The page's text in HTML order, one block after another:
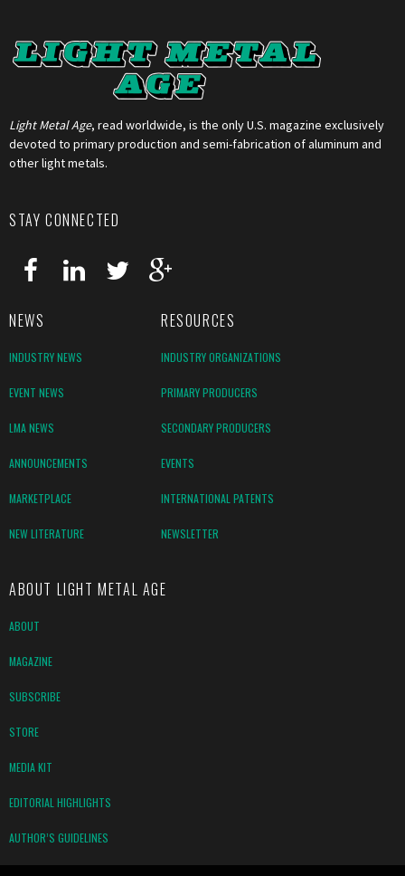
Light Metal Age, read worldwide, is the only U.S. magazine exclusively
devoted to primary production and semi-fabrication of aluminum and
other light metals.
STAY CONNECTED
NEWS RESOURCES
INDUSTRY NEWS INDUSTRY ORGANIZATIONS
EVENT NEWS PRIMARY PRODUCERS
LMA NEWS SECONDARY PRODUCERS
ANNOUNCEMENTS EVENTS
MARKETPLACE INTERNATIONAL PATENTS
NEW LITERATURE NEWSLETTER
ABOUT LIGHT METAL AGE
ABOUT
MAGAZINE
SUBSCRIBE
STORE
MEDIA KIT
EDITORIAL HIGHLIGHTS
AUTHOR’S GUIDELINES